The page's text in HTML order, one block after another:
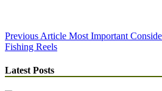
Post
navigation
Previous Article Most Important
Fishing Reels
Latest Posts